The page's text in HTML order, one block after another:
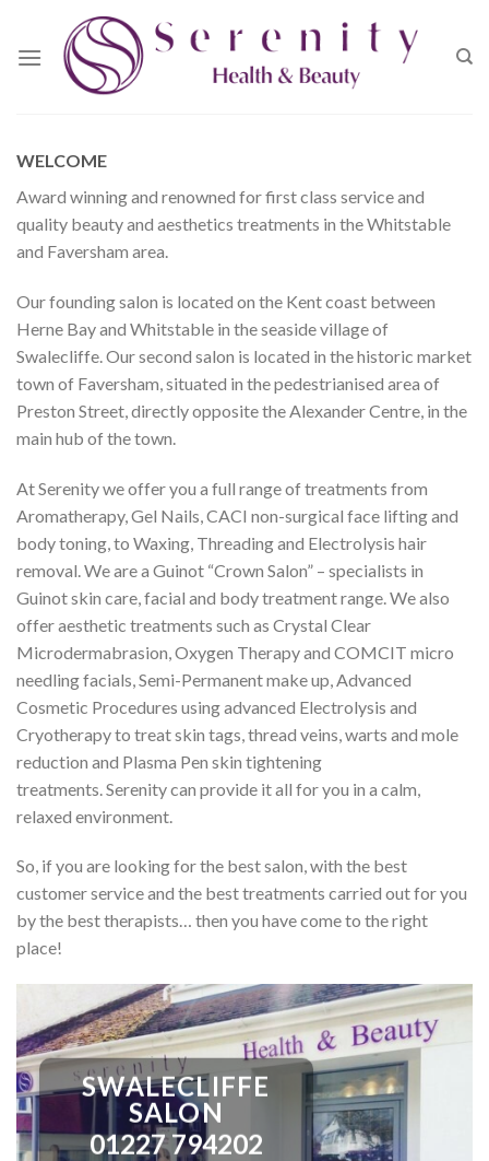
content
WELCOME
Award winning and renowned for first class service and
quality beauty and aesthetics treatments in the Whitstable
and Faversham area.
Our founding salon is located on the Kent coast between
Herne Bay and Whitstable in the seaside village of
Swalecliffe. Our second salon is located in the historic market
town of Faversham, situated in the pedestrianised area of
Preston Street, directly opposite the Alexander Centre, in the
main hub of the town.
At Serenity we offer you a full range of treatments from
Aromatherapy, Gel Nails, CACI non-surgical face lifting and
body toning, to Waxing, Threading and Electrolysis hair
removal. We are a Guinot “Crown Salon” – specialists in
Guinot skin care, facial and body treatment range. We also
offer aesthetic treatments such as Crystal Clear
Microdermabrasion, Oxygen Therapy and COMCIT micro
needling facials, Semi-Permanent make up, Advanced
Cosmetic Procedures using advanced Electrolysis and
Cryotherapy to treat skin tags, thread veins, warts and mole
reduction and Plasma Pen skin tightening
treatments. Serenity can provide it all for you in a calm,
relaxed environment.
So, if you are looking for the best salon, with the best
customer service and the best treatments carried out for you
by the best therapists… then you have come to the right
place!
SWALECLIFFE
SALON
01227 794202